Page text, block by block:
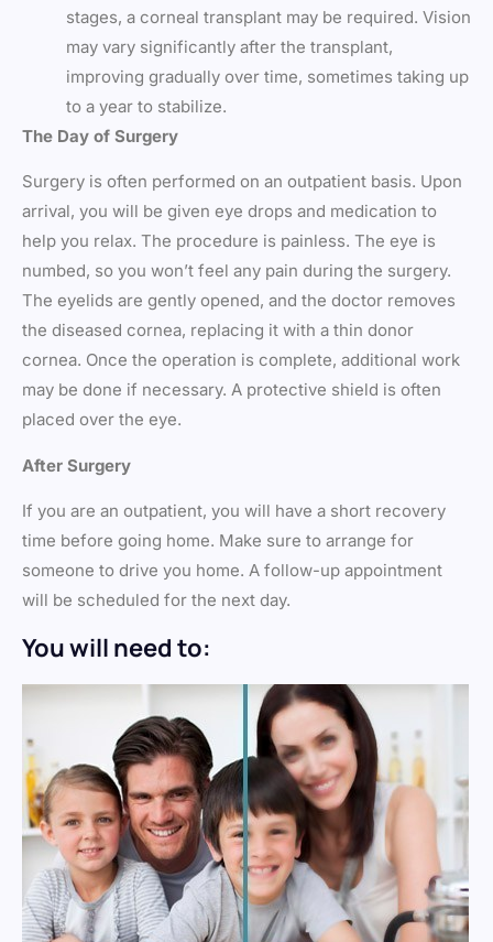
stages, a corneal transplant may be required. Vision
may vary significantly after the transplant,
improving gradually over time, sometimes taking up
to a year to stabilize.
The Day of Surgery
Surgery is often performed on an outpatient basis. Upon
arrival, you will be given eye drops and medication to
help you relax. The procedure is painless. The eye is
numbed, so you won’t feel any pain during the surgery.
The eyelids are gently opened, and the doctor removes
the diseased cornea, replacing it with a thin donor
cornea. Once the operation is complete, additional work
may be done if necessary. A protective shield is often
placed over the eye.
After Surgery
If you are an outpatient, you will have a short recovery
time before going home. Make sure to arrange for
someone to drive you home. A follow-up appointment
will be scheduled for the next day.
You will need to: